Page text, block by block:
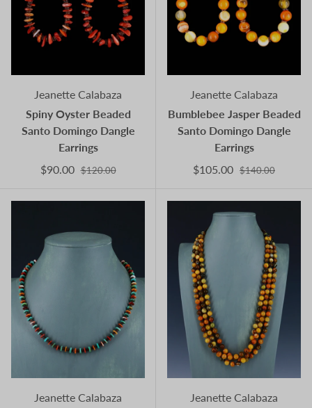
Jeanette Calabaza
Spiny Oyster Beaded
Santo Domingo Dangle
Earrings
$90.00 $120.00
Jeanette Calabaza
Bumblebee Jasper Beaded
Santo Domingo Dangle
Earrings
$105.00 $140.00
Jeanette Calabaza
Jeanette Calabaza